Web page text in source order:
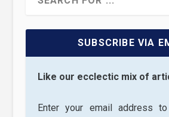
SUBSCRIBE VIA
Like our ecclectic mix of
Enter your email address